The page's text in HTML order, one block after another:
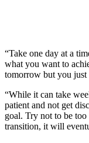
“Take one day at a
what you want to
tomorrow but you just
“While it can take
patient and not get
goal. Try not to be
transition, it will